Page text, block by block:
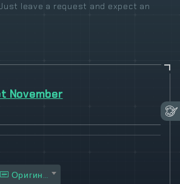
leave a request and expect an
November
Оригинал